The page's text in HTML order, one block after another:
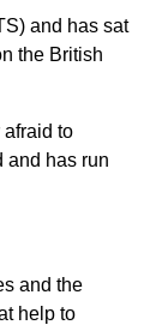
and has sat
the British
to
and has run
and the
help to